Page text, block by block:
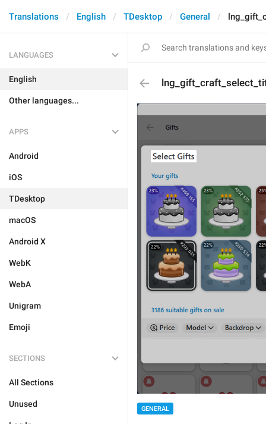
Translations English TDesktop General
LANGUAGES
English
Other languages...
APPS
Android
iOS
TDesktop
macOS
Android X
WebK
WebA
Unigram
Emoji
SECTIONS
All Sections
Unused GENERAL